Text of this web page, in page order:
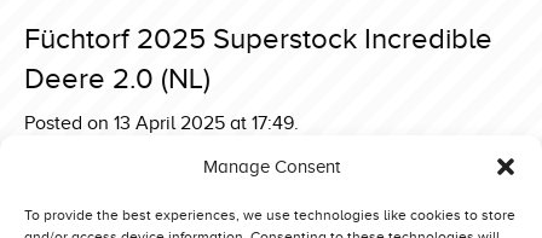
Manage Consent
To provide the best experiences, we use technologies like cookies to store
Füchtorf 2025 Superstock Incredible
Deere 2.0 (NL)
Posted on 13 April 2025 at 17:49.
Füchtorf 2025 Superstock Zeinstra Green Gangster Deere
(NL)